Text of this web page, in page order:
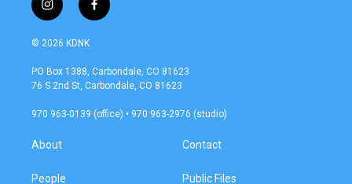
i
n
s
a
g
a
f
a
b
o
k
© 2026 KDNK
PO Box 1388, Carbondale, CO 81623
76 S 2nd St, Carbondale, CO 81623
970 963-0139 (office) • 970 963-2976 (studio)
About
People
Contact
Public Files